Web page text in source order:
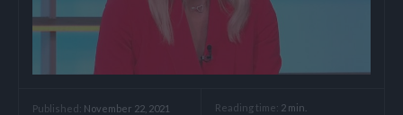
Published: November 22, 2021 Reading time: 2 min.